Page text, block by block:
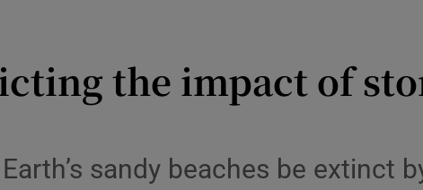
the impact of
sandy beaches be extinct